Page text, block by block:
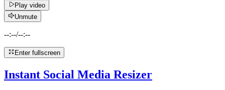
Play video
Unmute
--:--/--:--
Enter fullscreen
Instant Social Media Resizer